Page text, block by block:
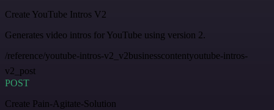
Create YouTube Intros V2
Generates video intros for YouTube using version 2.
/reference/youtube-intros-v2_v2businesscontentyoutube-intros-
v2_post
POST
Create Pain-Agitate-Solution